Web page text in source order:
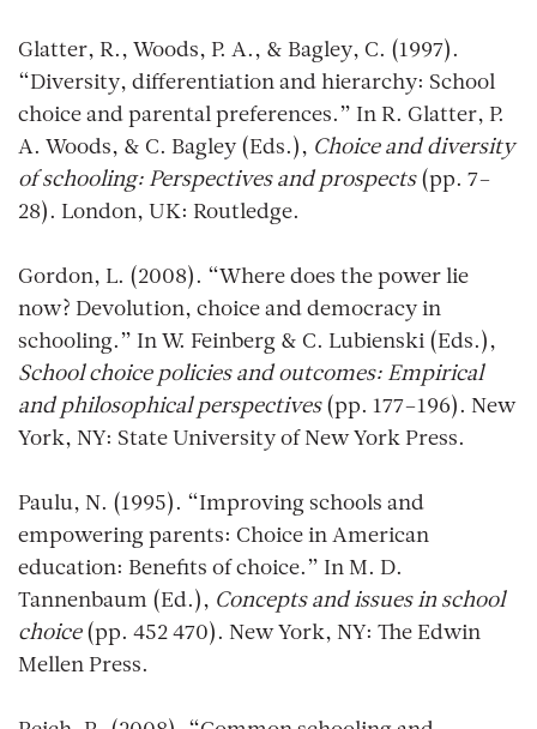
Glatter, R., Woods, P. A., & Bagley, C. (1997).
“Diversity, differentiation and hierarchy: School
choice and parental preferences.” In R. Glatter, P.
A. Woods, & C. Bagley (Eds.), Choice and diversity
of schooling: Perspectives and prospects(pp. 7–
28). London, UK: Routledge.
Gordon, L. (2008). “Where does the power lie
now? Devolution, choice and democracy in
schooling.” In W. Feinberg & C. Lubienski (Eds.),
School choice policies and outcomes: Empirical
and philosophical perspectives(pp. 177–196). New
York, NY: State University of New York Press.
Paulu, N. (1995). “Improving schools and
empowering parents: Choice in American
education: Benefits of choice.” In M. D.
Tannenbaum (Ed.), Concepts and issues in school
choice(pp. 452 470). New York, NY: The Edwin
Mellen Press.